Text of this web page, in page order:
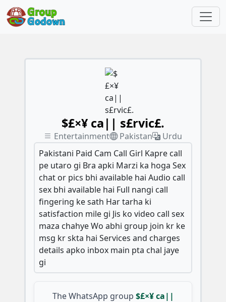
$£×¥ ca|| s£rvic£.
Entertainment Pakistan
Urdu
Pakistani Paid Cam Call Girl Kapre call
pe utaro gi Bra apki Marzi ka hoga Sex
chat or pics bhi available hai Audio call
sex bhi available hai Full nangi call
fingering ke sath Har tarha ki
satisfaction mile gi Jis ko video call sex
maza chahye Wo abhi group join kr ke
msg kr skta hai Services and charges
details apko inbox main pta chal jaye
gi
The WhatsApp group $£×¥ ca||